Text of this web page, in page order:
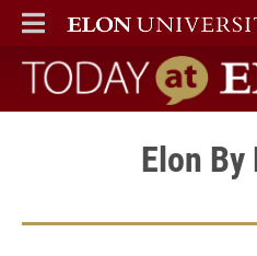
ELON
MAIN MENU
Today at Elon
Elon By